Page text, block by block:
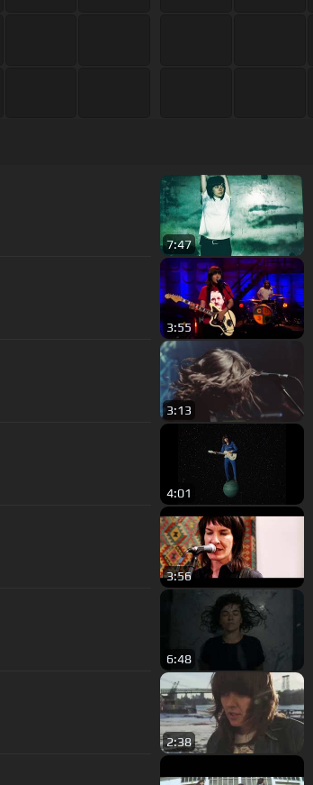
7:47
3:55
3:13
4:01
3:56
6:48
2:38